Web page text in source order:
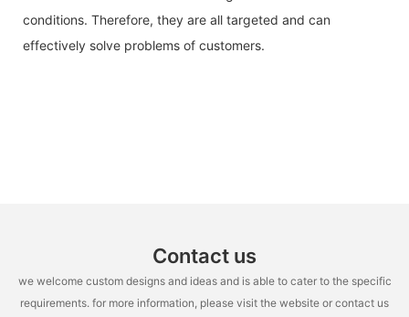
conditions. Therefore, they are all targeted and can
effectively solve problems of customers.
Contact us
we welcome custom designs and ideas and is able to cater to the specific
requirements. for more information, please visit the website or contact us